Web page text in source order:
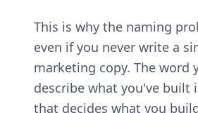
This is why the naming
even if you never write a
marketing copy. The word
describe what you've built
that decides what you